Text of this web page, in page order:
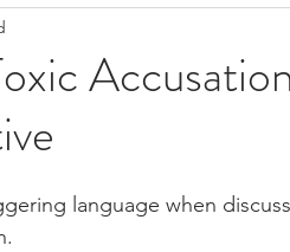
language when